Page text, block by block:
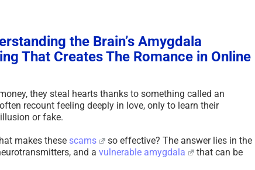
the Brain’s Amygdala
That Creates The Romance in Online
they steal hearts thanks to something called an
recount feeling deeply in love, only to learn their
or fake.
makes these scams
so effective? The answer lies in the
and a vulnerable amygdala
that can be